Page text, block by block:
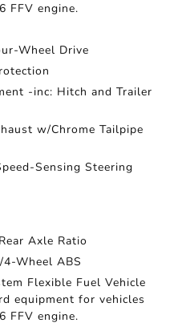
FFV engine.
Wheel Drive
-inc: Hitch and Trailer
w/Chrome Tailpipe
Sensing Steering
Axle Ratio
Wheel ABS
Flexible Fuel Vehicle
equipment for vehicles
FFV engine.